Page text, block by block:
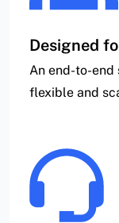
Designed
An end-to-end
flexible and